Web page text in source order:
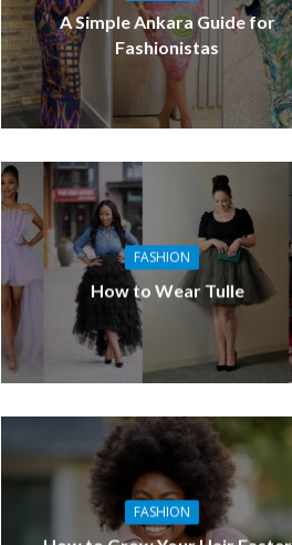
A Simple Ankara Guide for
Fashionistas
FASHION
How to Wear Tulle
FASHION